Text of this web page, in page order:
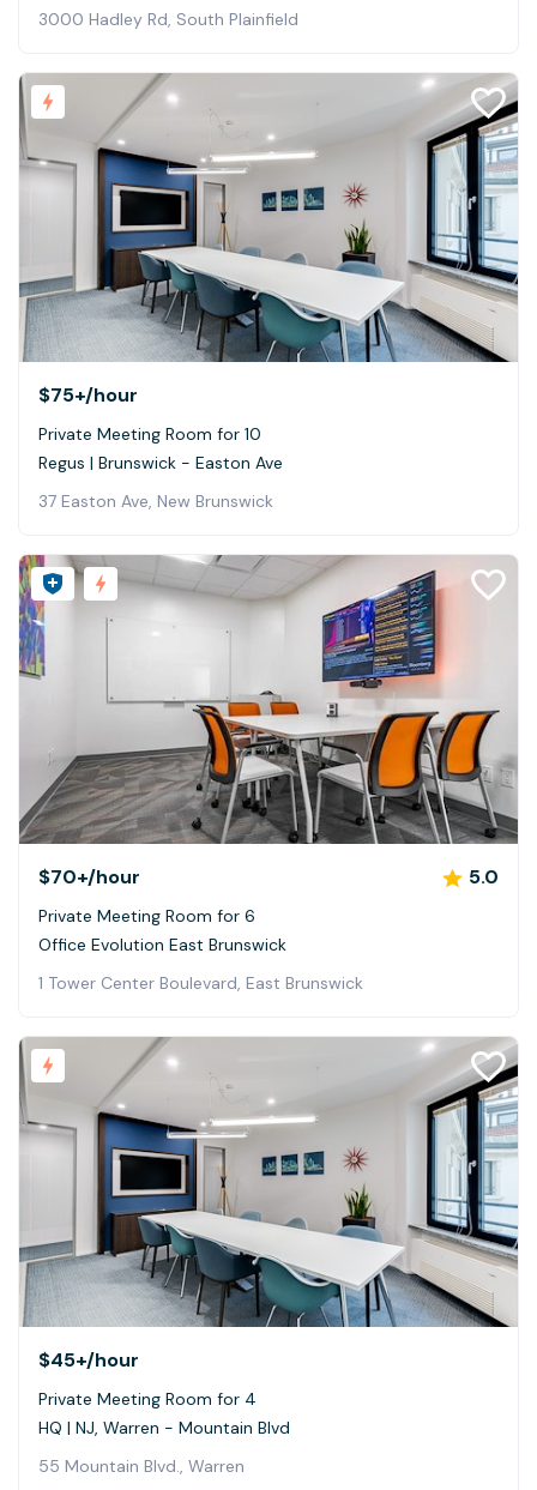
3000 Hadley Rd, South Plainfield
$75+/hour
Private Meeting Room for 10
Regus | Brunswick - Easton Ave
37 Easton Ave, New Brunswick
$70+/hour 5.0
Private Meeting Room for 6
Office Evolution East Brunswick
1 Tower Center Boulevard, East Brunswick
$45+/hour
Private Meeting Room for 4
HQ | NJ, Warren - Mountain Blvd
55 Mountain Blvd., Warren